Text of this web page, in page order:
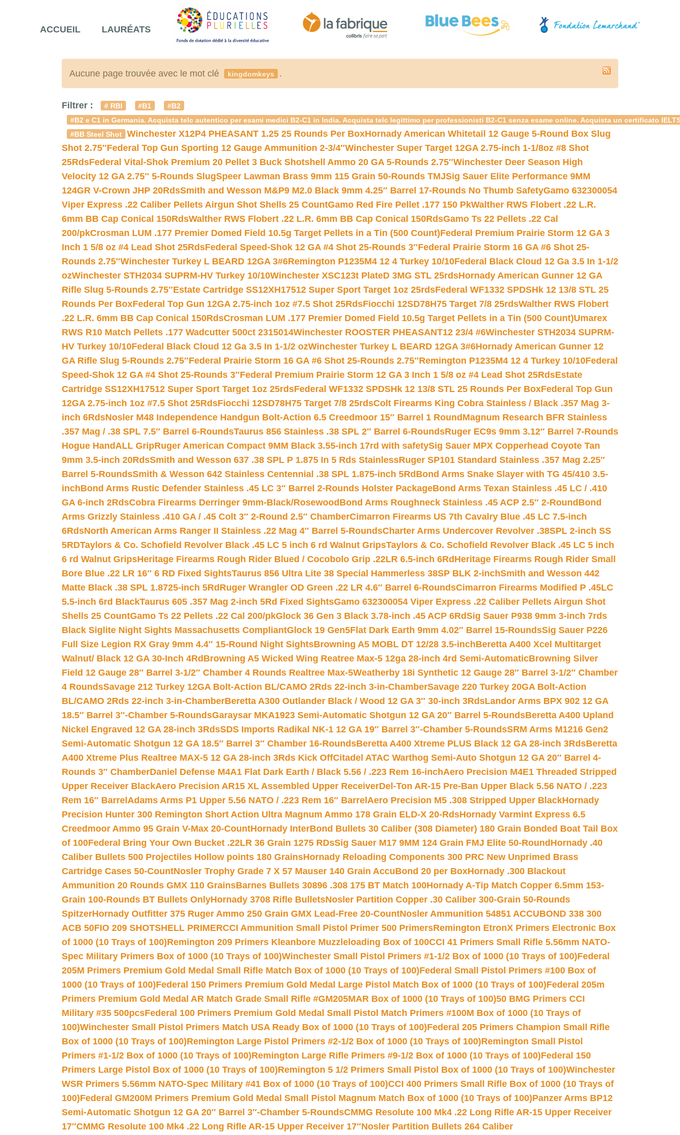
ACCUEIL LAURÉATS
Aucune page trouvée avec le mot clé kingdomkeys .
Filtrer : # RBI #B1
#B2
#B2 e C1 in Germania. Acquista telc autentico per esami medici B2-C1 in India. Acquista telc legittimo per professionisti B2-C1 senza esame online. Acquista un certificato
#BB Steel Shot
Winchester X12P4 PHEASANT 1.25 25 Rounds Per BoxHornady American Whitetail 12 Gauge 5-Round Box Slug
Shot 2.75″Federal Top Gun Sporting 12 Gauge Ammunition 2-3/4″Winchester Super Target 12GA 2.75-inch 1-1/8oz #8 Shot
25RdsFederal Vital-Shok Premium 20 Pellet 3 Buck Shotshell Ammo 20 GA 5-Rounds 2.75″Winchester Deer Season High
Velocity 12 GA 2.75″ 5-Rounds SlugSpeer Lawman Brass 9mm 115 Grain 50-Rounds TMJSig Sauer Elite Performance 9MM
124GR V-Crown JHP 20RdsSmith and Wesson M&P9 M2.0 Black 9mm 4.25″ Barrel 17-Rounds No Thumb SafetyGamo 632300054
Viper Express .22 Caliber Pellets Airgun Shot Shells 25 CountGamo Red Fire Pellet .177 150 PkWalther RWS Flobert .22 L.R.
6mm BB Cap Conical 150RdsWalther RWS Flobert .22 L.R. 6mm BB Cap Conical 150RdsGamo Ts 22 Pellets .22 Cal
200/pkCrosman LUM .177 Premier Domed Field 10.5g Target Pellets in a Tin (500 Count)Federal Premium Prairie Storm 12 GA 3
Inch 1 5/8 oz #4 Lead Shot 25RdsFederal Speed-Shok 12 GA #4 Shot 25-Rounds 3″Federal Prairie Storm 16 GA #6 Shot 25-
Rounds 2.75″Winchester Turkey L BEARD 12GA 3#6Remington P1235M4 12 4 Turkey 10/10Federal Black Cloud 12 Ga 3.5 In 1-1/2
ozWinchester STH2034 SUPRM-HV Turkey 10/10Winchester XSC123t PlateD 3MG STL 25rdsHornady American Gunner 12 GA
Rifle Slug 5-Rounds 2.75″Estate Cartridge SS12XH17512 Super Sport Target 1oz 25rdsFederal WF1332 SPDSHk 12 13/8 STL 25
Rounds Per BoxFederal Top Gun 12GA 2.75-inch 1oz #7.5 Shot 25RdsFiocchi 12SD78H75 Target 7/8 25rdsWalther RWS Flobert
.22 L.R. 6mm BB Cap Conical 150RdsCrosman LUM .177 Premier Domed Field 10.5g Target Pellets in a Tin (500 Count)Umarex
RWS R10 Match Pellets .177 Wadcutter 500ct 2315014Winchester ROOSTER PHEASANT12 23/4 #6Winchester STH2034 SUPRM-
HV Turkey 10/10Federal Black Cloud 12 Ga 3.5 In 1-1/2 ozWinchester Turkey L BEARD 12GA 3#6Hornady American Gunner 12
GA Rifle Slug 5-Rounds 2.75″Federal Prairie Storm 16 GA #6 Shot 25-Rounds 2.75″Remington P1235M4 12 4 Turkey 10/10Federal
Speed-Shok 12 GA #4 Shot 25-Rounds 3″Federal Premium Prairie Storm 12 GA 3 Inch 1 5/8 oz #4 Lead Shot 25RdsEstate
Cartridge SS12XH17512 Super Sport Target 1oz 25rdsFederal WF1332 SPDSHk 12 13/8 STL 25 Rounds Per BoxFederal Top Gun
12GA 2.75-inch 1oz #7.5 Shot 25RdsFiocchi 12SD78H75 Target 7/8 25rdsColt Firearms King Cobra Stainless / Black .357 Mag 3-
inch 6RdsNosler M48 Independence Handgun Bolt-Action 6.5 Creedmoor 15″ Barrel 1 Round Magnum Research BFR Stainless
.357 Mag / .38 SPL 7.5″ Barrel 6-RoundsTaurus 856 Stainless .38 SPL 2″ Barrel 6-RoundsRuger EC9s 9mm 3.12″ Barrel 7-Rounds
Hogue HandALL GripRuger American Compact 9MM Black 3.55-inch 17rd with safetySig Sauer MPX Copperhead Coyote Tan
9mm 3.5-inch 20RdsSmith and Wesson 637 .38 SPL P 1.875 In 5 Rds StainlessRuger SP101 Standard Stainless .357 Mag 2.25″
Barrel 5-RoundsSmith & Wesson 642 Stainless Centennial .38 SPL 1.875-inch 5Rd Bond Arms Snake Slayer with TG 45/410 3.5-
inchBond Arms Rustic Defender Stainless .45 LC 3″ Barrel 2-Rounds Holster PackageBond Arms Texan Stainless .45 LC / .410
GA 6-inch 2RdsCobra Firearms Derringer 9mm-Black/Rosewood Bond Arms Roughneck Stainless .45 ACP 2.5″ 2-Round Bond
Arms Grizzly Stainless .410 GA / .45 Colt 3″ 2-Round 2.5″ ChamberCimarron Firearms US 7th Cavalry Blue .45 LC 7.5-inch
6RdsNorth American Arms Ranger II Stainless .22 Mag 4″ Barrel 5-RoundsCharter Arms Undercover Revolver .38SPL 2-inch SS
5RDTaylors & Co. Schofield Revolver Black .45 LC 5 inch 6 rd Walnut GripsTaylors & Co. Schofield Revolver Black .45 LC 5 inch
6 rd Walnut GripsHeritage Firearms Rough Rider Blued / Cocobolo Grip .22LR 6.5-inch 6Rd Heritage Firearms Rough Rider Small
Bore Blue .22 LR 16″ 6 RD Fixed SightsTaurus 856 Ultra Lite 38 Special Hammerless 38SP BLK 2-inchSmith and Wesson 442
Matte Black .38 SPL 1.8725-inch 5Rd Ruger Wrangler OD Green .22 LR 4.6″ Barrel 6-RoundsCimarron Firearms Modified P .45LC
5.5-inch 6rd BlackTaurus 605 .357 Mag 2-inch 5Rd Fixed SightsGamo 632300054 Viper Express .22 Caliber Pellets Airgun Shot
Shells 25 CountGamo Ts 22 Pellets .22 Cal 200/pkGlock 36 Gen 3 Black 3.78-inch .45 ACP 6RdSig Sauer P938 9mm 3-inch 7rds
Black Siglite Night Sights Massachusetts CompliantGlock 19 Gen5Flat Dark Earth 9mm 4.02″ Barrel 15-RoundsSig Sauer P226
Full Size Legion RX Gray 9mm 4.4″ 15-Round Night SightsBrowning A5 MOBL DT 12/28 3.5-inchBeretta A400 Xcel Multitarget
Walnut/ Black 12 GA 30-Inch 4Rd Browning A5 Wicked Wing Reatree Max-5 12ga 28-inch 4rd Semi-AutomaticBrowning Silver
Field 12 Gauge 28″ Barrel 3-1/2″ Chamber 4 Rounds Realtree Max-5Weatherby 18i Synthetic 12 Gauge 28″ Barrel 3-1/2″ Chamber
4 RoundsSavage 212 Turkey 12GA Bolt-Action BL/CAMO 2Rds 22-inch 3-in-ChamberSavage 220 Turkey 20GA Bolt-Action
BL/CAMO 2Rds 22-inch 3-in-ChamberBeretta A300 Outlander Black / Wood 12 GA 3″ 30-inch 3RdsLandor Arms BPX 902 12 GA
18.5″ Barrel 3″-Chamber 5-RoundsGaraysar MKA1923 Semi-Automatic Shotgun 12 GA 20″ Barrel 5-RoundsBeretta A400 Upland
Nickel Engraved 12 GA 28-inch 3RdsSDS Imports Radikal NK-1 12 GA 19″ Barrel 3″-Chamber 5-RoundsSRM Arms M1216 Gen2
Semi-Automatic Shotgun 12 GA 18.5″ Barrel 3″ Chamber 16-RoundsBeretta A400 Xtreme PLUS Black 12 GA 28-inch 3RdsBeretta
A400 Xtreme Plus Realtree MAX-5 12 GA 28-inch 3Rds Kick OffCitadel ATAC Warthog Semi-Auto Shotgun 12 GA 20″ Barrel 4-
Rounds 3″ ChamberDaniel Defense M4A1 Flat Dark Earth / Black 5.56 / .223 Rem 16-inchAero Precision M4E1 Threaded Stripped
Upper Receiver BlackAero Precision AR15 XL Assembled Upper ReceiverDel-Ton AR-15 Pre-Ban Upper Black 5.56 NATO / .223
Rem 16″ Barrel Adams Arms P1 Upper 5.56 NATO / .223 Rem 16″ Barrel Aero Precision M5 .308 Stripped Upper BlackHornady
Precision Hunter 300 Remington Short Action Ultra Magnum Ammo 178 Grain ELD-X 20-RdsHornady Varmint Express 6.5
Creedmoor Ammo 95 Grain V-Max 20-CountHornady InterBond Bullets 30 Caliber (308 Diameter) 180 Grain Bonded Boat Tail Box
of 100Federal Bring Your Own Bucket .22LR 36 Grain 1275 RDsSig Sauer M17 9MM 124 Grain FMJ Elite 50-Round Hornady .40
Caliber Bullets 500 Projectiles Hollow points 180 GrainsHornady Reloading Components 300 PRC New Unprimed Brass
Cartridge Cases 50-CountNosler Trophy Grade 7 X 57 Mauser 140 Grain AccuBond 20 per BoxHornady .300 Blackout
Ammunition 20 Rounds GMX 110 GrainsBarnes Bullets 30896 .308 175 BT Match 100Hornady A-Tip Match Copper 6.5mm 153-
Grain 100-Rounds BT Bullets OnlyHornady 3708 Rifle BulletsNosler Partition Copper .30 Caliber 300-Grain 50-Rounds
SpitzerHornady Outfitter 375 Ruger Ammo 250 Grain GMX Lead-Free 20-CountNosler Ammunition 54851 ACCUBOND 338 300
ACB 50FIO 209 SHOTSHELL PRIMERCCI Ammunition Small Pistol Primer 500 PrimersRemington EtronX Primers Electronic Box
of 1000 (10 Trays of 100)Remington 209 Primers Kleanbore Muzzleloading Box of 100CCI 41 Primers Small Rifle 5.56mm NATO-
Spec Military Primers Box of 1000 (10 Trays of 100)Winchester Small Pistol Primers #1-1/2 Box of 1000 (10 Trays of 100)Federal
205M Primers Premium Gold Medal Small Rifle Match Box of 1000 (10 Trays of 100)Federal Small Pistol Primers #100 Box of
1000 (10 Trays of 100)Federal 150 Primers Premium Gold Medal Large Pistol Match Box of 1000 (10 Trays of 100)Federal 205m
Primers Premium Gold Medal AR Match Grade Small Rifle #GM205MAR Box of 1000 (10 Trays of 100)50 BMG Primers CCI
Military #35 500pcsFederal 100 Primers Premium Gold Medal Small Pistol Match Primers #100M Box of 1000 (10 Trays of
100)Winchester Small Pistol Primers Match USA Ready Box of 1000 (10 Trays of 100)Federal 205 Primers Champion Small Rifle
Box of 1000 (10 Trays of 100)Remington Large Pistol Primers #2-1/2 Box of 1000 (10 Trays of 100)Remington Small Pistol
Primers #1-1/2 Box of 1000 (10 Trays of 100)Remington Large Rifle Primers #9-1/2 Box of 1000 (10 Trays of 100)Federal 150
Primers Large Pistol Box of 1000 (10 Trays of 100)Remington 5 1/2 Primers Small Pistol Box of 1000 (10 Trays of 100)Winchester
WSR Primers 5.56mm NATO-Spec Military #41 Box of 1000 (10 Trays of 100)CCI 400 Primers Small Rifle Box of 1000 (10 Trays of
100)Federal GM200M Primers Premium Gold Medal Small Pistol Magnum Match Box of 1000 (10 Trays of 100)Panzer Arms BP12
Semi-Automatic Shotgun 12 GA 20″ Barrel 3″-Chamber 5-RoundsCMMG Resolute 100 Mk4 .22 Long Rifle AR-15 Upper Receiver
17″CMMG Resolute 100 Mk4 .22 Long Rifle AR-15 Upper Receiver 17″Nosler Partition Bullets 264 Caliber